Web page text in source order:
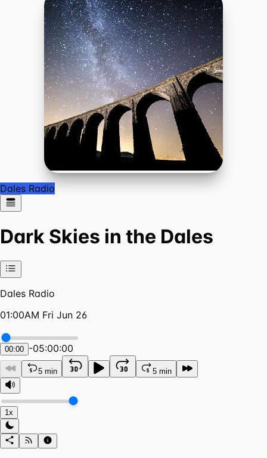
Dales Radio
Dark Skies in the Dales
Dales Radio
01:00AM Fri Jun 26
00:00 -05:00:00
5 min 5 min
1x